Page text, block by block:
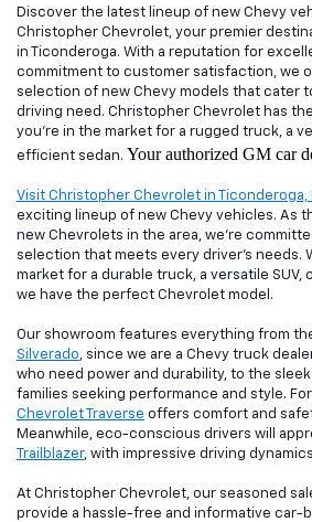
Discover the latest lineup of new Chevy
Christopher Chevrolet, your premier
in Ticonderoga. With a reputation for
commitment to customer satisfaction, we
selection of new Chevy models that cater
driving need. Christopher Chevrolet has
you're in the market for a rugged truck, a
efficient sedan. Your authorized GM car
Visit Christopher Chevrolet in Ticonderoga,
exciting lineup of new Chevy vehicles. As
new Chevrolets in the area, we're
selection that meets every driver's needs.
market for a durable truck, a versatile SUV,
we have the perfect Chevrolet model.
Our showroom features everything from
Silverado , since we are a Chevy truck
who need power and durability, to the sleek
families seeking performance and style.
Chevrolet Traverse offers comfort and
Meanwhile, eco-conscious drivers will
Trailblazer, with impressive driving
At Christopher Chevrolet, our seasoned
provide a hassle-free and informative car-